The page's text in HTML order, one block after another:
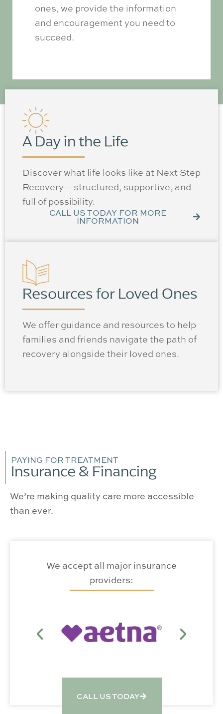
ones, we provide the information
and encouragement you need to
succeed.
A Day in the Life
Discover what life looks like at Next Step
Recovery—structured, supportive, and
full of possibility.
CALL US TODAY FOR MORE
INFORMATION
Resources for Loved Ones
We offer guidance and resources to help
families and friends navigate the path of
recovery alongside their loved ones.
PAYING FOR TREATMENT
Insurance & Financing
We’re making quality care more accessible
than ever.
We accept all major insurance
providers:
CALL US TODAY